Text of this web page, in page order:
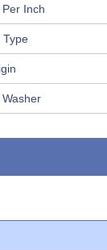
Inch
Type